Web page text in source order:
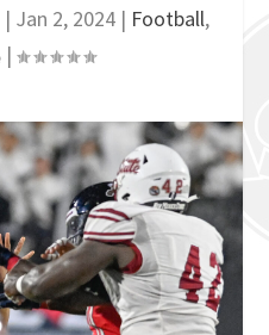
| Jan 2, 2024| Football,
|